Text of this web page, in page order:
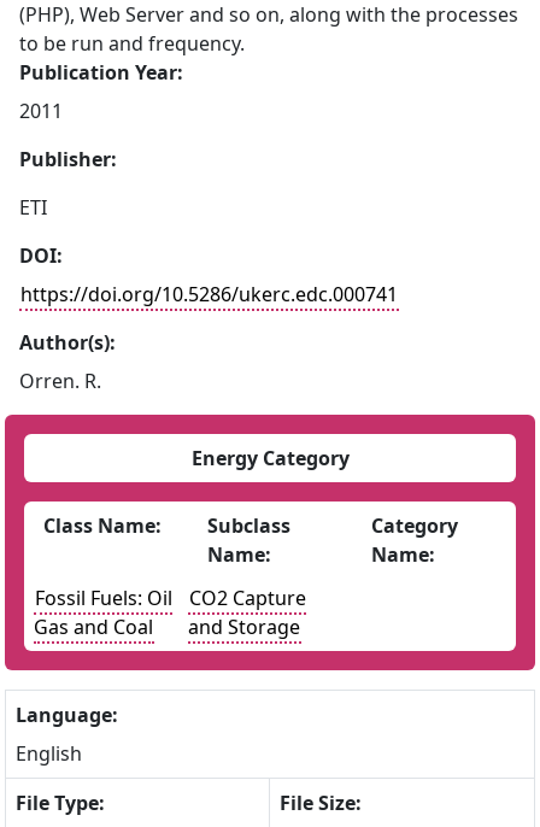
(PHP), Web Server and so on, along with the processes
to be run and frequency.
Publication Year:
2011
Publisher:
ETI
DOI:
https://doi.org/10.5286/ukerc.edc.000741
Author(s):
Orren. R.
Energy Category
Class Name:
Subclass
Name:
Category
Name:
Fossil Fuels: Oil
Gas and Coal
CO2 Capture
and Storage
Language:
English
File Type:
File Size: